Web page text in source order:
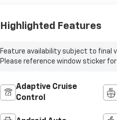
Highlighted Features
Feature availability subject to final
Please reference window sticker
Adaptive Cruise
Control